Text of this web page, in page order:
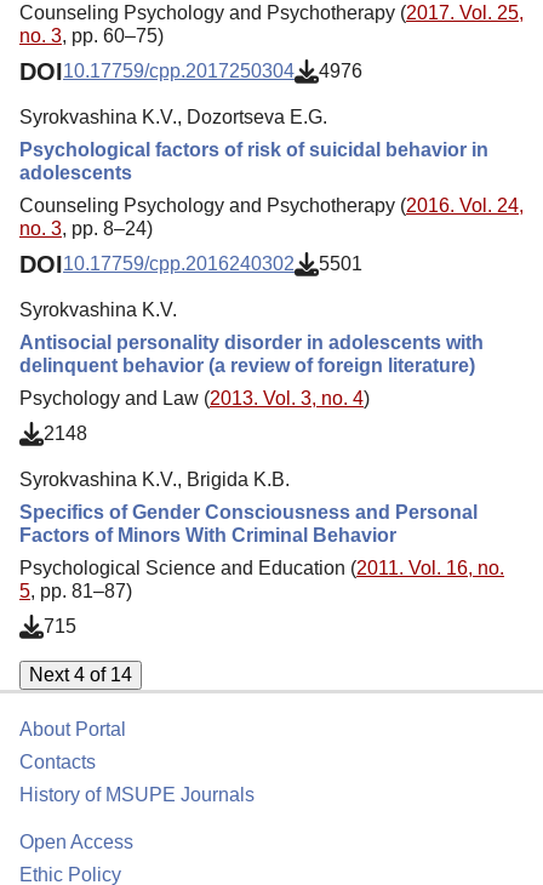
Counseling Psychology and Psychotherapy (2017. Vol. 25,
no. 3, pp. 60–75)
DOI10.17759/cpp.2017250304 4976
Syrokvashina K.V., Dozortseva E.G.
Psychological factors of risk of suicidal behavior in
adolescents
Counseling Psychology and Psychotherapy (2016. Vol. 24,
no. 3, pp. 8–24)
DOI10.17759/cpp.2016240302 5501
Syrokvashina K.V.
Antisocial personality disorder in adolescents with
delinquent behavior (a review of foreign literature)
Psychology and Law (2013. Vol. 3, no. 4)
2148
Syrokvashina K.V., Brigida K.B.
Specifics of Gender Consciousness and Personal
Factors of Minors With Criminal Behavior
Psychological Science and Education (2011. Vol. 16, no.
5, pp. 81–87)
715
Next 4 of 14
About Portal
Contacts
History of MSUPE Journals
Open Access
Ethic Policy